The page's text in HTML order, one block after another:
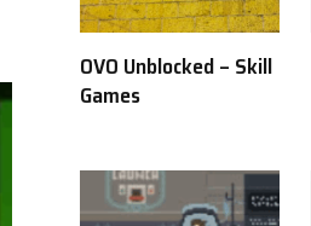
OVO Unblocked – Skill
Games